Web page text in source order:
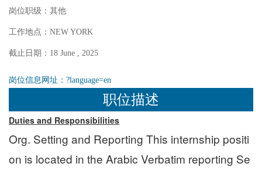
岗位职级： 其他
工作地点： NEW YORK
截止日期： 18 June , 2025
岗位信息网址： ?language=en
职位描述
Duties and Responsibilities
Org. Setting and Reporting This internship positi
on is located in the Arabic Verbatim reporting Se